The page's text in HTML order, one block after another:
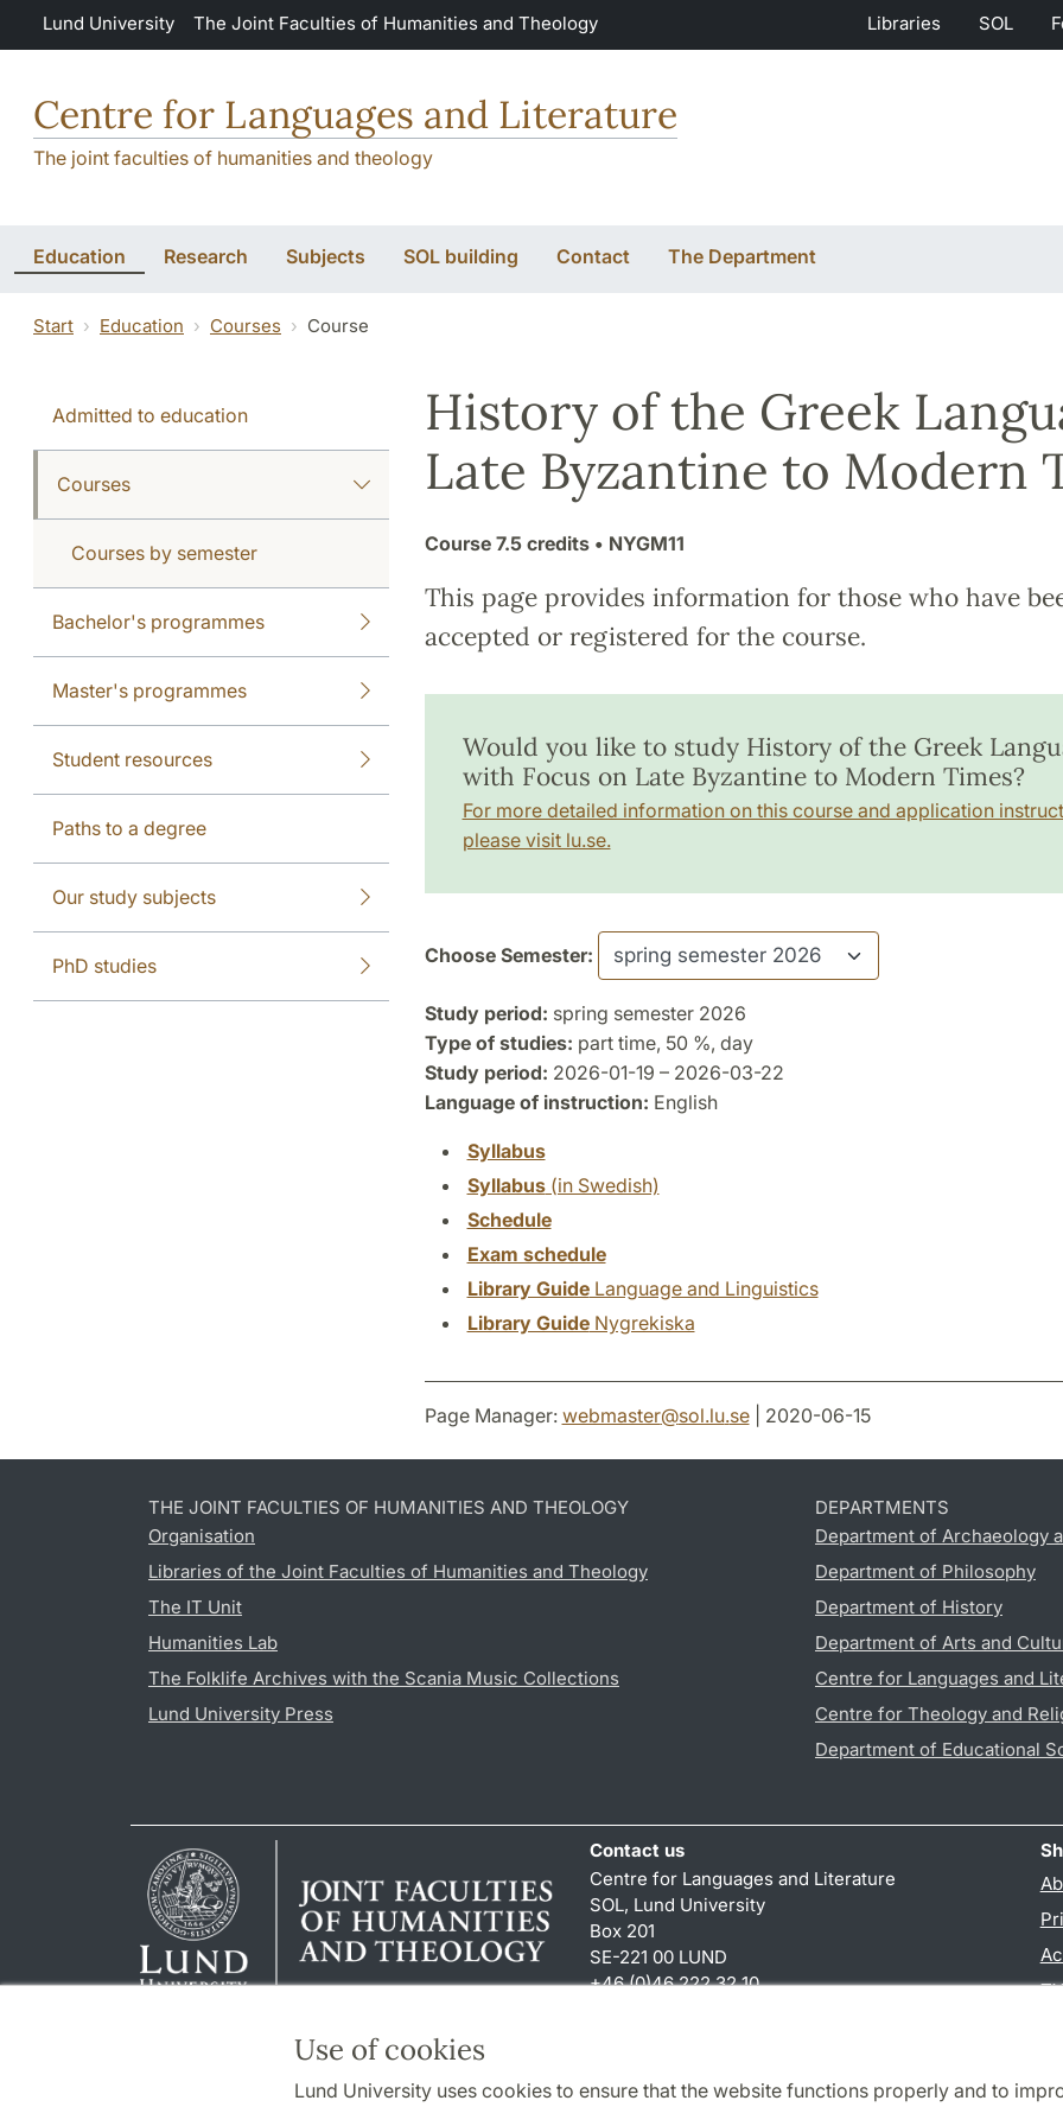
Skip to main content
Use of cookies
Lund University uses cookies to ensure that the website functions properly and to
Lund University The Joint Faculties of Humanities and Theology Libraries SOL
Centre for Languages and Literature
The joint faculties of humanities and theology
Education Research Subjects SOL building Contact The Department
Start Education Courses Course
Admitted to education
Courses
Courses by semester
Bachelor's programmes
Master's programmes
Student resources
Paths to a degree
Our study subjects
PhD studies
History of the Greek
Late Byzantine to Modern
Course 7.5 credits• NYGM11
This page provides information for those who have
accepted or registered for the course.
Would you like to study History of the Greek
with Focus on Late Byzantine to Modern Times?
For more detailed information on this course and application
please visit lu.se.
Choose Semester:
Study period: spring semester 2026
Type of studies: part time, 50 %, day
Study period: 2026-01-19 – 2026-03-22
Language of instruction: English
Syllabus
Syllabus(in Swedish)
Schedule
Exam schedule
Library GuideLanguage and Linguistics
Library GuideNygrekiska
Page Manager: webmaster@sol.lu.se| 2020-06-15
THE JOINT FACULTIES OF HUMANITIES AND THEOLOGY
Organisation
Libraries of the Joint Faculties of Humanities and Theology
The IT Unit
Humanities Lab
The Folklife Archives with the Scania Music Collections
Lund University Press
DEPARTMENTS
Department of Archaeology
Department of Philosophy
Department of History
Department of Arts and
Centre for Languages and
Centre for Theology and
Department of Educational
Contact us
Centre for Languages and Literature
SOL, Lund University
Box 201
SE-221 00 LUND
+46 (0)46 222 32 10